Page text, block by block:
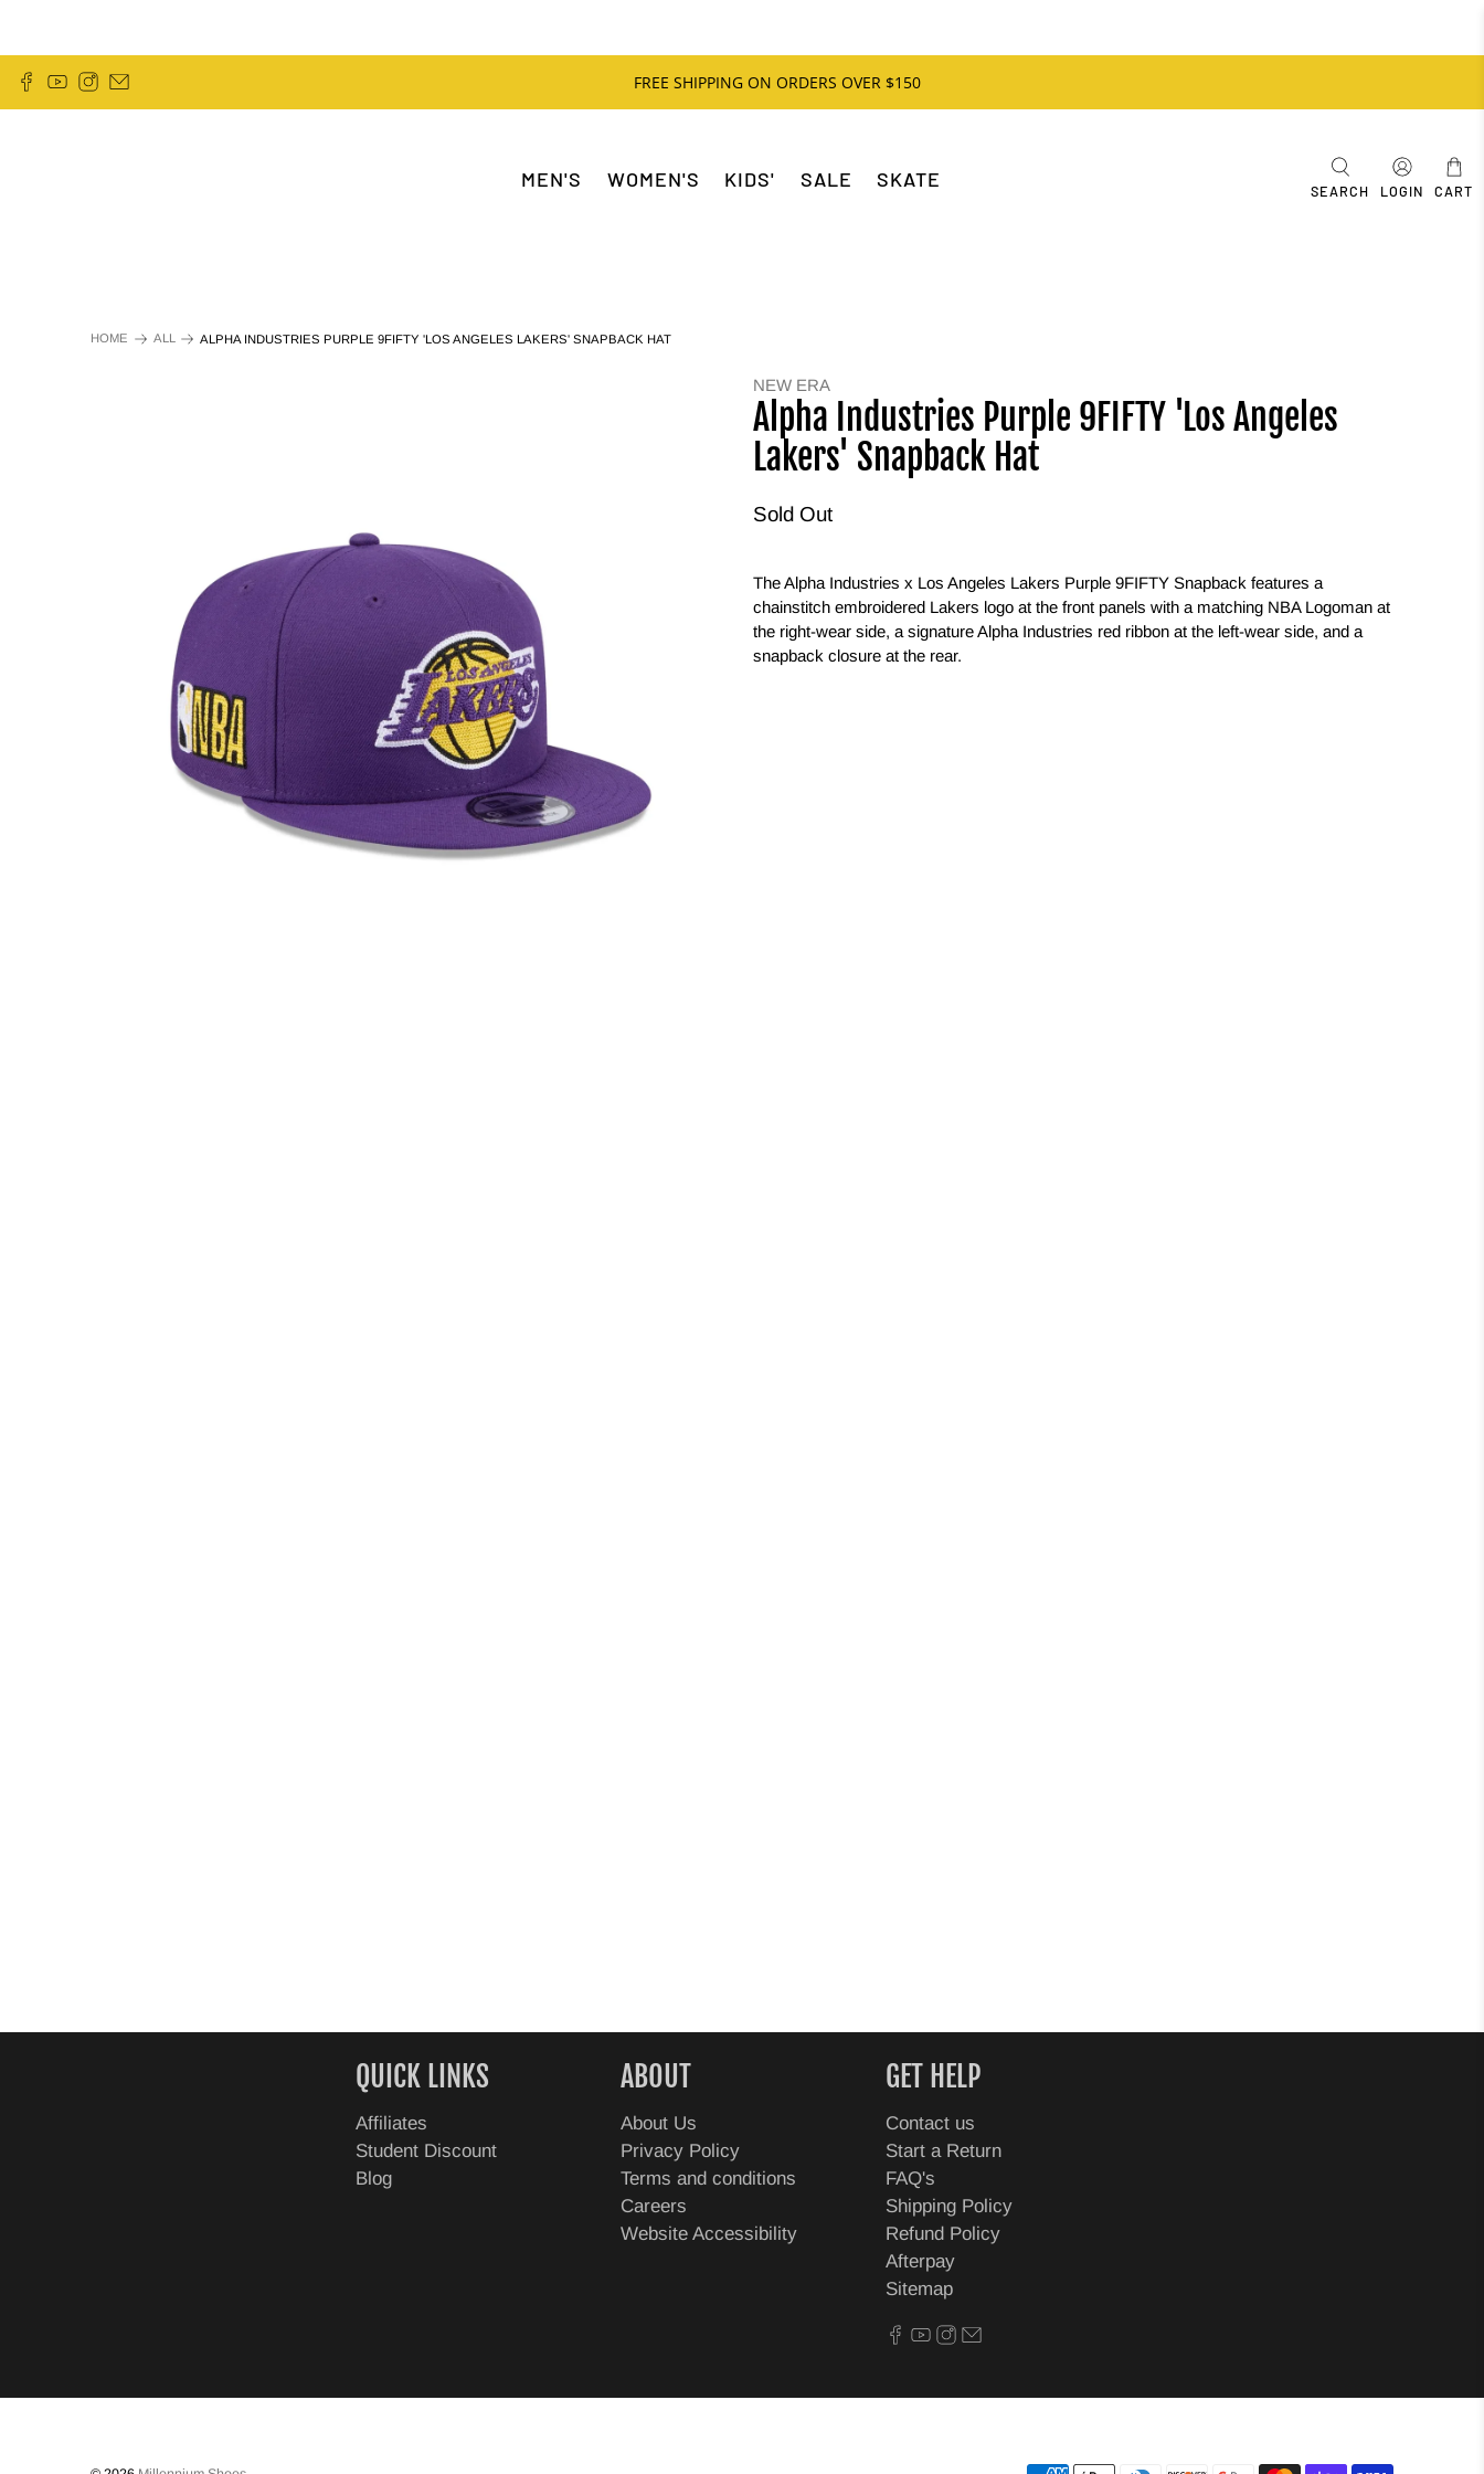
FREE SHIPPING ON ORDERS OVER $150
MEN'S WOMEN'S KIDS' SALE SKATE
SEARCH LOGIN CART
HOME ALL ALPHA INDUSTRIES PURPLE 9FIFTY 'LOS ANGELES LAKERS' SNAPBACK HAT
NEW ERA
Alpha Industries Purple 9FIFTY 'Los Angeles
Lakers' Snapback Hat
Sold Out
The Alpha Industries x Los Angeles Lakers Purple 9FIFTY Snapback features a
chainstitch embroidered Lakers logo at the front panels with a matching NBA Logoman at
the right-wear side, a signature Alpha Industries red ribbon at the left-wear side, and a
snapback closure at the rear.
QUICK LINKS
Affiliates
Student Discount
Blog
ABOUT
About Us
Privacy Policy
Terms and conditions
Careers
Website Accessibility
GET HELP
Contact us
Start a Return
FAQ's
Shipping Policy
Refund Policy
Afterpay
Sitemap